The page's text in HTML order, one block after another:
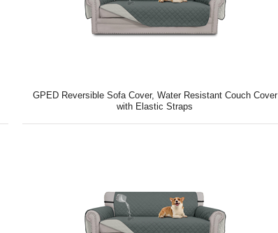
GPED Reversible Sofa Cover, Water Resistant Couch Cover
with Elastic Straps